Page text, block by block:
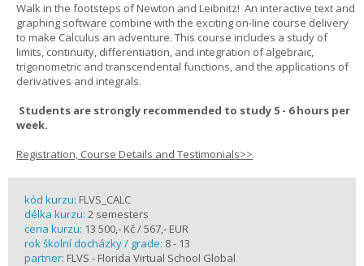
Walk in the footsteps of Newton and Leibnitz! An interactive text and
graphing software combine with the exciting on-line course delivery
to make Calculus an adventure. This course includes a study of
limits, continuity, differentiation, and integration of algebraic,
trigonometric and transcendental functions, and the applications of
derivatives and integrals.
Students are strongly recommended to study 5 - 6 hours per
week.
Registration, Course Details and Testimonials>>
kód kurzu: FLVS_CALC
délka kurzu: 2 semesters
cena kurzu: 13 500,- Kč / 567,- EUR
rok školní docházky / grade: 8 - 13
partner: FLVS - Florida Virtual School Global